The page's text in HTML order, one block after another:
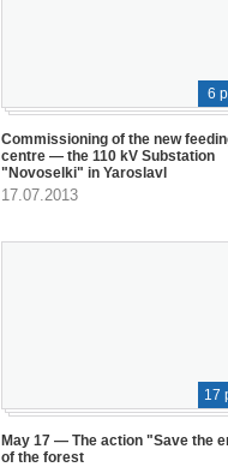
Commissioning of the new
centre — the 110 kV Substation
"Novoselki" in Yaroslavl
17.07.2013
6
May 17 — The action "Save the
of the forest
17